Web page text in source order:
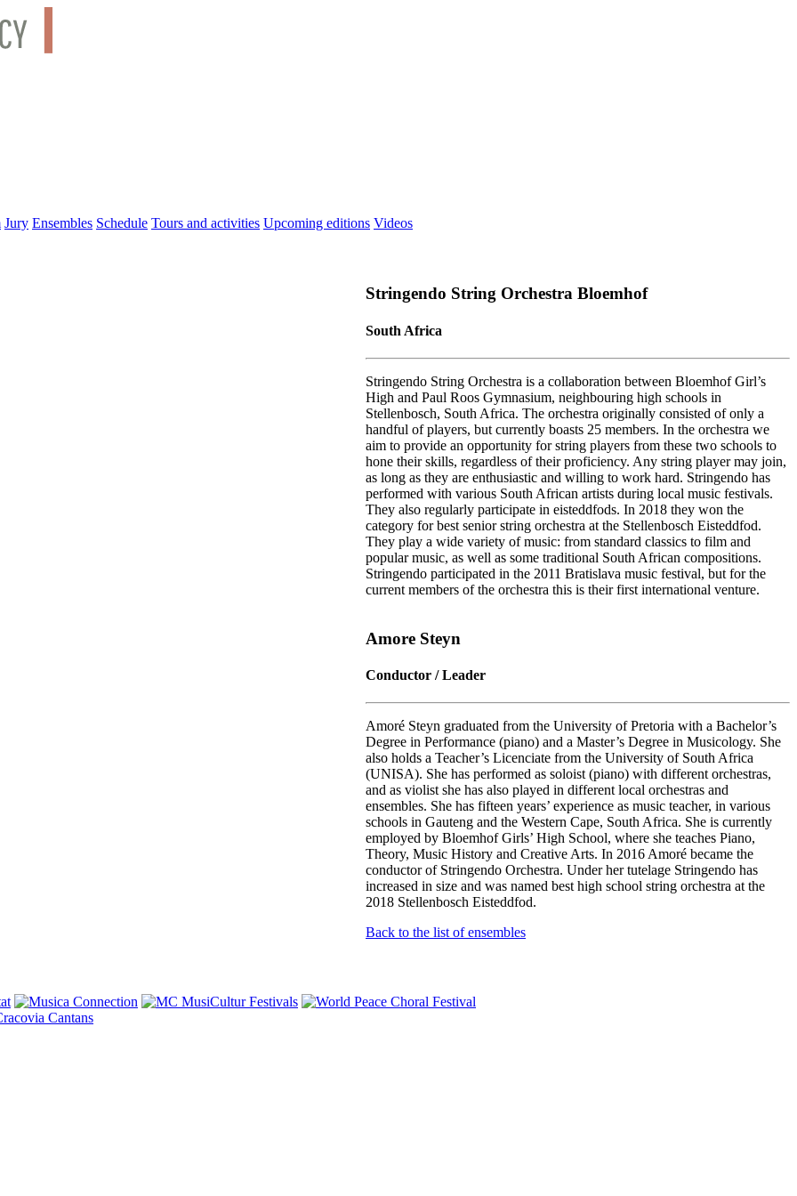
Jury Ensembles Schedule Tours and activities Upcoming editions Videos
Stringendo String Orchestra Bloemhof
South Africa
Stringendo String Orchestra is a collaboration between Bloemhof Girl’s
High and Paul Roos Gymnasium, neighbouring high schools in
Stellenbosch, South Africa. The orchestra originally consisted of only a
handful of players, but currently boasts 25 members. In the orchestra we
aim to provide an opportunity for string players from these two schools to
hone their skills, regardless of their proficiency. Any string player may join,
as long as they are enthusiastic and willing to work hard. Stringendo has
performed with various South African artists during local music festivals.
They also regularly participate in eisteddfods. In 2018 they won the
category for best senior string orchestra at the Stellenbosch Eisteddfod.
They play a wide variety of music: from standard classics to film and
popular music, as well as some traditional South African compositions.
Stringendo participated in the 2011 Bratislava music festival, but for the
current members of the orchestra this is their first international venture.
Amore Steyn
Conductor / Leader
Amoré Steyn graduated from the University of Pretoria with a Bachelor’s
Degree in Performance (piano) and a Master’s Degree in Musicology. She
also holds a Teacher’s Licenciate from the University of South Africa
(UNISA). She has performed as soloist (piano) with different orchestras,
and as violist she has also played in different local orchestras and
ensembles. She has fifteen years’ experience as music teacher, in various
schools in Gauteng and the Western Cape, South Africa. She is currently
employed by Bloemhof Girls’ High School, where she teaches Piano,
Theory, Music History and Creative Arts. In 2016 Amoré became the
conductor of Stringendo Orchestra. Under her tutelage Stringendo has
increased in size and was named best high school string orchestra at the
2018 Stellenbosch Eisteddfod.
Back to the list of ensembles